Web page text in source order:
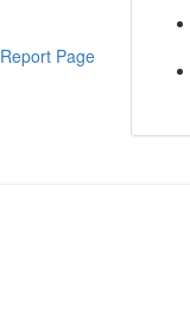
Report Page